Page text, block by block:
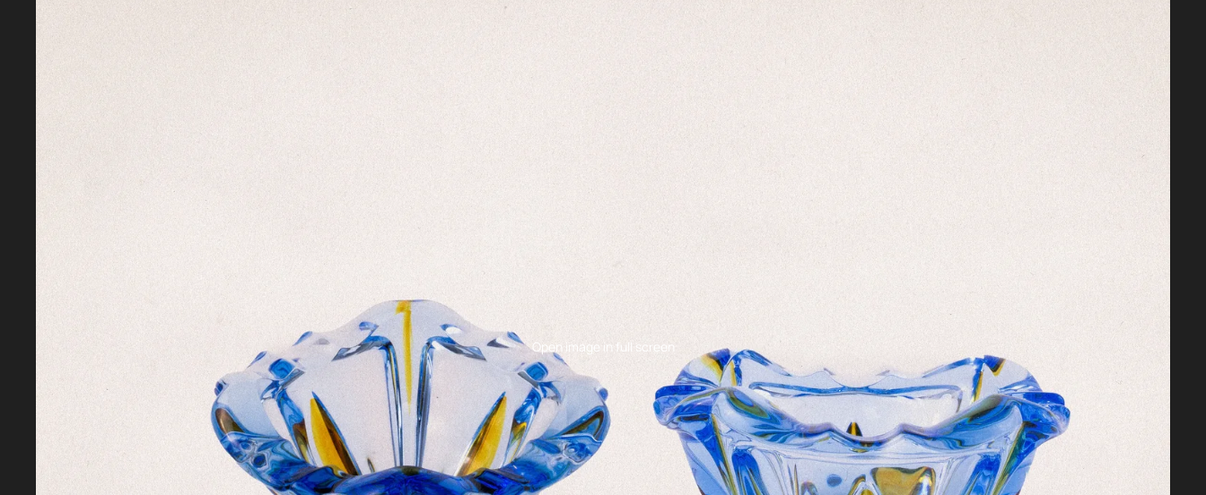
Open image in full screen